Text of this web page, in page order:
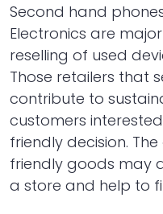
Second hand
Electronics are
reselling of used
Those retailers that
contribute to
customers
friendly decision.
friendly goods may
a store and help to